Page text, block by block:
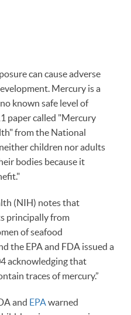
can cause adverse
Mercury is a
known safe level of
paper called "Mercury
from the National
children nor adults
bodies because it
(NIH) notes that
principally from
of seafood
the EPA and FDA issued a
acknowledging that
traces of mercury.”
and EPAwarned